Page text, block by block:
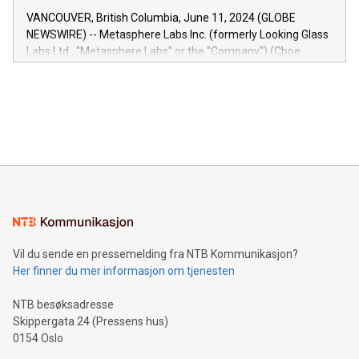
of the Relay42 Insights module, in pre-beta version Key
capabilities of the Relay42 Insights module include: Deep
insights into customer behaviors: With the Relay42 Insights
module, marketers can ask unlimited questions about their
VANCOUVER, British Columbia, June 11, 2024 (GLOBE
NEWSWIRE) -- Metasphere Labs Inc. (formerly Looking Glass
Labs Ltd., "Metasphere Labs" or the "Company") (Cboe
mining.Energy Market Dynamics: Explore how Bitcoin mining
mining.Sound Money: Discover how tamper-proof currency
neutral payment systems support humanitarian
projects.Carbon Footprint: Compare Bitcoin's environmental
event and dive into the critical topics of Bitcoin
Vil du sende en pressemelding fra NTB Kommunikasjon?
Her finner du mer informasjon om tjenesten
NTB besøksadresse
Skippergata 24 (Pressens hus)
0154 Oslo